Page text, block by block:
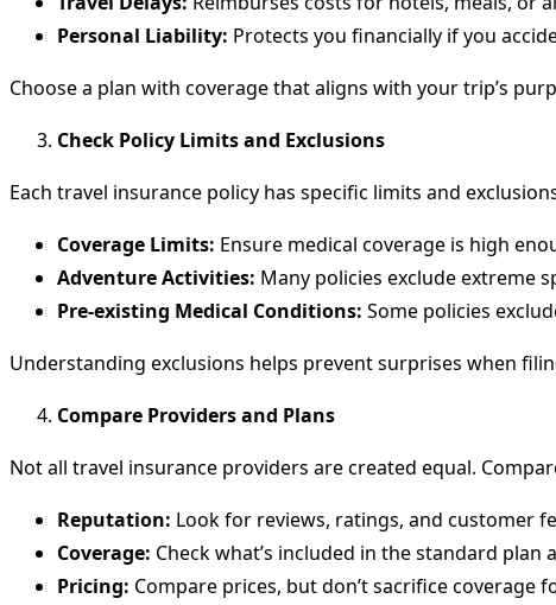
Personal Liability: Protects you financially if you
Choose a plan with coverage that aligns with your trip’s
Check Policy Limits and Exclusions
Each travel insurance policy has specific limits and
Coverage Limits: Ensure medical coverage is high
Adventure Activities: Many policies exclude extreme
Pre-existing Medical Conditions: Some policies
Understanding exclusions helps prevent surprises when
Compare Providers and Plans
Not all travel insurance providers are created equal.
Reputation: Look for reviews, ratings, and customer
Coverage: Check what’s included in the standard
Pricing: Compare prices, but don’t sacrifice coverage